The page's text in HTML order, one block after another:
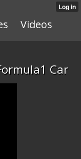
Videos
Car